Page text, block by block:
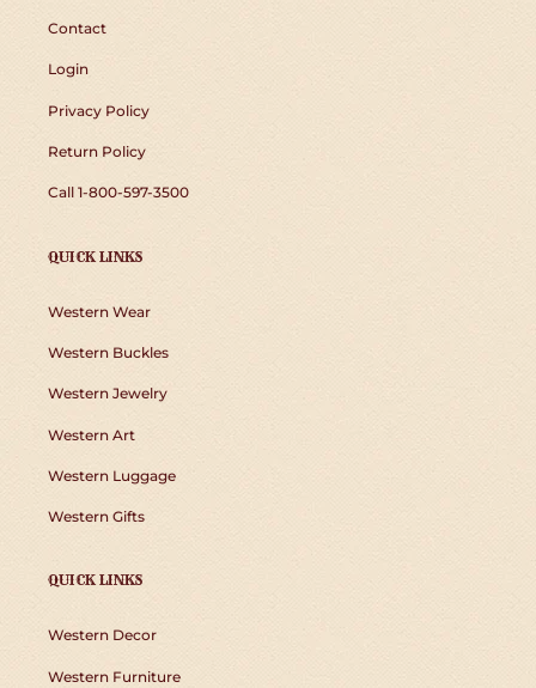
Contact
Login
Privacy Policy
Return Policy
Call 1-800-597-3500
QUICK LINKS
Western Wear
Western Buckles
Western Jewelry
Western Art
Western Luggage
Western Gifts
QUICK LINKS
Western Decor
Western Furniture